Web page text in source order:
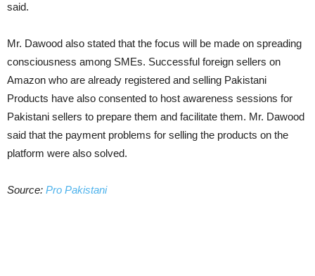
said.
Mr. Dawood also stated that the focus will be made on spreading
consciousness among SMEs. Successful foreign sellers on
Amazon who are already registered and selling Pakistani
Products have also consented to host awareness sessions for
Pakistani sellers to prepare them and facilitate them. Mr. Dawood
said that the payment problems for selling the products on the
platform were also solved.
Source: Pro Pakistani